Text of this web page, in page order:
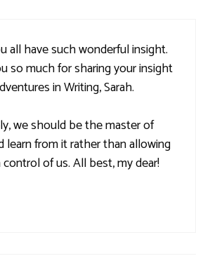
all have such wonderful insight.
so much for sharing your insight
in Writing, Sarah.
we should be the master of
learn from it rather than allowing
of us. All best, my dear!